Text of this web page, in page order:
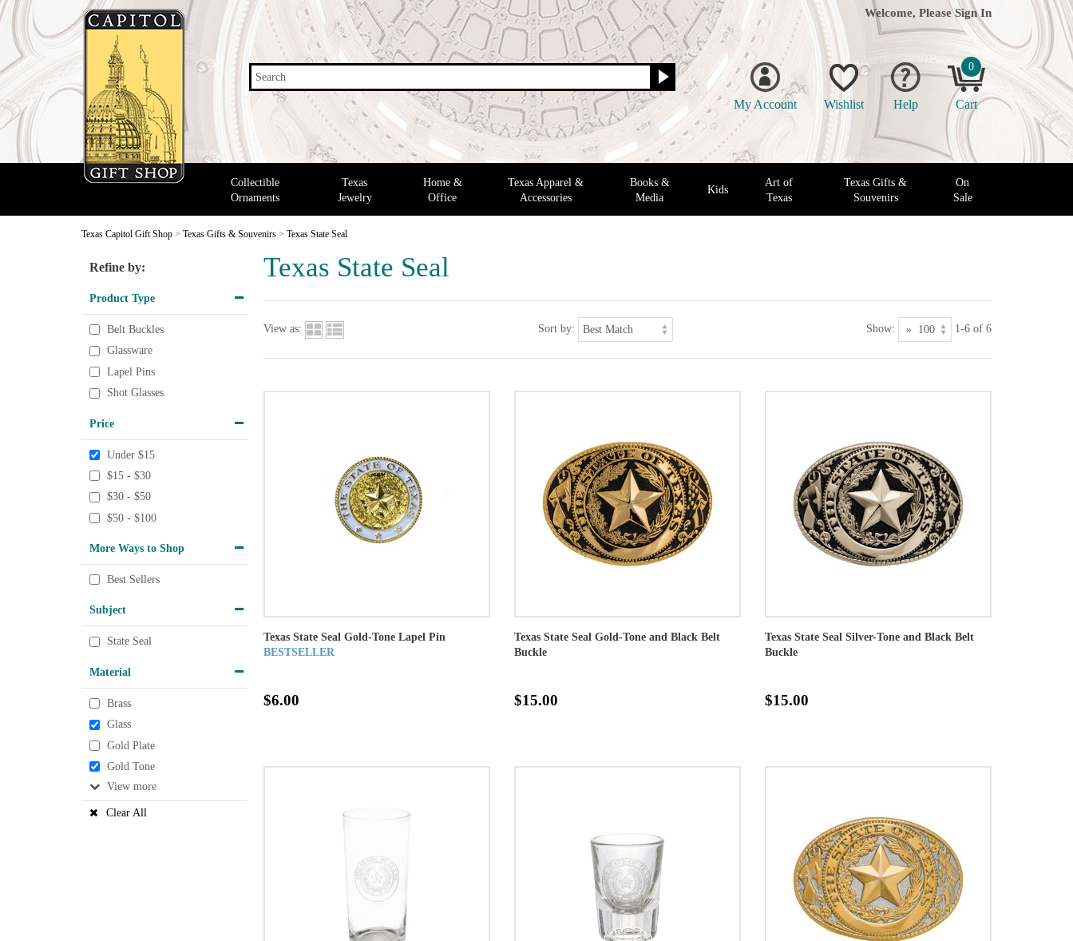
Search
Welcome, Please Sign In
My Account Wishlist Help
0
Cart
Collectible
Ornaments
Texas
Jewelry
Home &
Office
Texas Apparel &
Accessories
Books &
Media
Kids
Art of
Texas
Texas Gifts &
Souvenirs
On
Sale
Texas Capitol Gift Shop > Texas Gifts & Souvenirs > Texas State Seal
Texas State Seal
Refine by:
Product Type
Belt Buckles
Glassware
Lapel Pins
Shot Glasses
Price
Under $15
$15 - $30
$30 - $50
$50 - $100
More Ways to Shop
Best Sellers
Subject
State Seal
Material
Brass
Glass
Gold Plate
Gold Tone
View
Clear All
View as: Sort by: Show: 1-6 of 6
Texas State Seal Gold-Tone Lapel Pin
BESTSELLER
$6.00
Texas State Seal Gold-Tone and Black Belt
Buckle
$15.00
Texas State Seal Silver-Tone and Black Belt
Buckle
$15.00